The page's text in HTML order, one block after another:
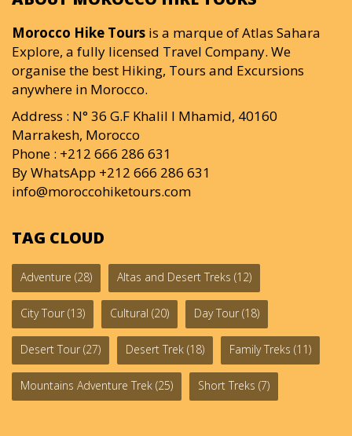
Morocco Hike Tours is a marque of Atlas Sahara
Explore, a fully licensed Travel Company. We
organise the best Hiking, Tours and Excursions
anywhere in Morocco.
Address : N° 36 G.F Khalil I Mhamid, 40160
Marrakesh, Morocco
Phone : +212 666 286 631
By WhatsApp +212 666 286 631
info@moroccohiketours.com
TAG CLOUD
Adventure (28) Altas and Desert Treks (12)
City Tour (13) Cultural (20) Day Tour (18)
Desert Tour (27) Desert Trek (18) Family Treks (11)
Mountains Adventure Trek (25) Short Treks (7)